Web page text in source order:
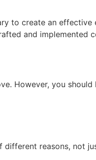
to create an
and implemented
However, you
reasons, not